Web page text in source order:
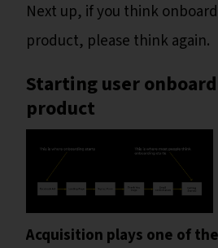
Next up, if you think
product, please think again.
Starting user
product
Acquisition plays one of